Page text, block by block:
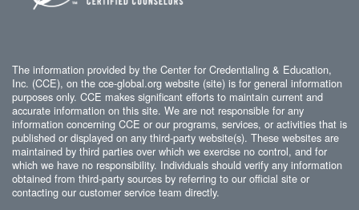
The information provided by the Center for Credentialing & Education,
Inc. (CCE), on the cce-global.org website (site) is for general information
purposes only. CCE makes significant efforts to maintain current and
accurate information on this site. We are not responsible for any
information concerning CCE or our programs, services, or activities that is
published or displayed on any third-party website(s). These websites are
maintained by third parties over which we exercise no control, and for
which we have no responsibility. Individuals should verify any information
obtained from third-party sources by referring to our official site or
contacting our customer service team directly.